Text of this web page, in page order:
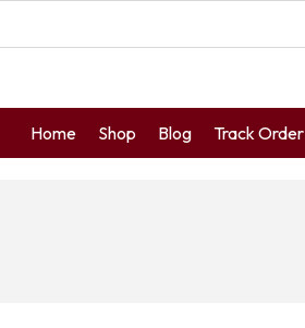
Home Shop Blog Track Order